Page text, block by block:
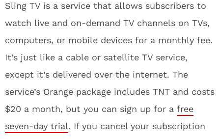
Sling TV is a service that allows subscribers to
watch live and on-demand TV channels on TVs,
computers, or mobile devices for a monthly fee.
It’s just like a cable or satellite TV service,
except it’s delivered over the internet. The
service’s Orange package includes TNT and costs
$20 a month, but you can sign up for a free
seven-day trial. If you cancel your subscription